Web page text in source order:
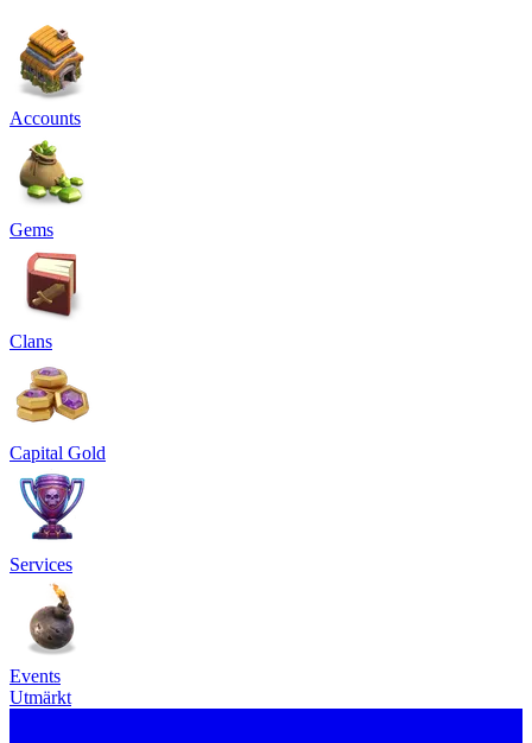
Accounts
Gems
Clans
Capital Gold
Services
Events
Utmärkt